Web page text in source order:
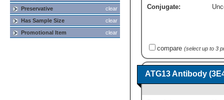
clear
Preservative
clear
Has Sample Size
clear
Promotional Item
Conjugate:
compare (select up to 3
ATG13 Antibody